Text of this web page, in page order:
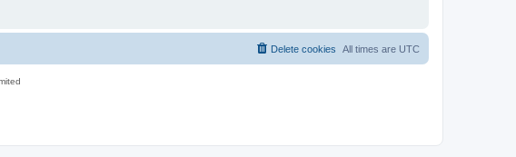
All times are UTC
Delete cookies